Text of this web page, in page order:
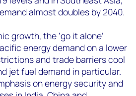
almost doubles by 2040.
growth, the ‘go it alone’
energy demand on a lower
and trade barriers cool
jet fuel demand in particular.
on energy security and